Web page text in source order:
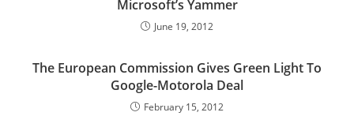
Microsoft’s Yammer
June 19, 2012
The European Commission Gives Green Light To
Google-Motorola Deal
February 15, 2012